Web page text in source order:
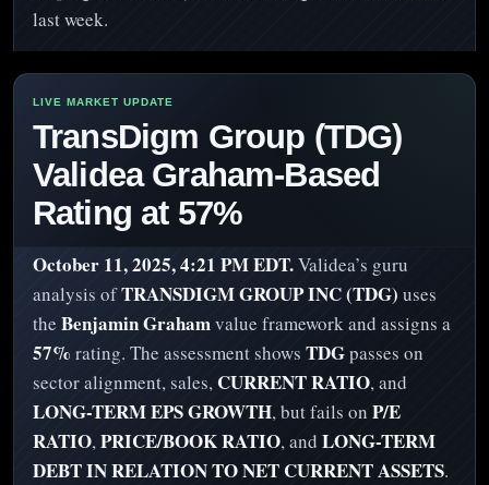
last week.
TransDigm Group (TDG)
Validea Graham-Based
Rating at 57%
October 11, 2025, 4:21 PM EDT.Validea’s guru
analysis ofTRANSDIGM GROUP INC (TDG) uses
the Benjamin Grahamvalue framework and assigns a
57% rating. The assessment shows TDGpasses on
sector alignment, sales, CURRENT RATIO, and
LONG-TERM EPS GROWTH, but fails on P/E
RATIO,PRICE/BOOK RATIO, and LONG-TERM
DEBT IN RELATION TO NET CURRENT ASSETS.